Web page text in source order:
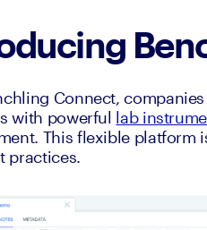
Connect,
with powerful lab
This flexible
practices.